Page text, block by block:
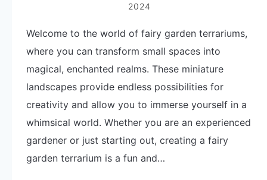
Schedule
2024
Welcome to the world of fairy garden terrariums,
where you can transform small spaces into
magical, enchanted realms. These miniature
landscapes provide endless possibilities for
creativity and allow you to immerse yourself in a
whimsical world. Whether you are an experienced
gardener or just starting out, creating a fairy
garden terrarium is a fun and…